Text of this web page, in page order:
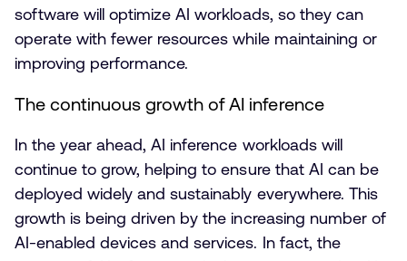
software will optimize AI workloads, so they can
operate with fewer resources while maintaining or
improving performance.
The continuous growth of AI inference
In the year ahead, AI inference workloads will
continue to grow, helping to ensure that AI can be
deployed widely and sustainably everywhere. This
growth is being driven by the increasing number of
AI-enabled devices and services. In fact, the